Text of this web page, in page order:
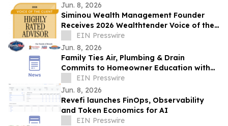
Jun. 8, 2026
Siminou Wealth Management Founder
Receives 2026 Wealthtender Voice of the
Client Highly Rated Advisor Award
EIN Presswire
Jun. 8, 2026
Family Ties Air, Plumbing & Drain
Commits to Homeowner Education with
'No Pushy Sales' and Three Options
Guarantee
EIN Presswire
Jun. 8, 2026
Revefi launches FinOps, Observability
and Token Economics for AI
EIN Presswire